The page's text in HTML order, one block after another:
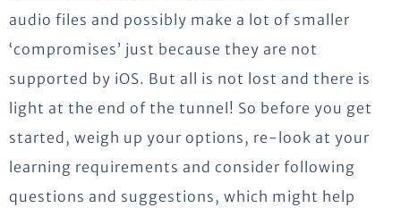
audio files and possibly make a lot of smaller
‘compromises’ just because they are not
supported by iOS. But all is not lost and there is
light at the end of the tunnel! So before you get
started, weigh up your options, re-look at your
learning requirements and consider following
questions and suggestions, which might help